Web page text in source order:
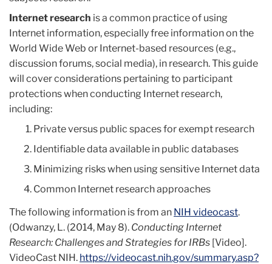
Internet research is a common practice of using
Internet information, especially free information on the
World Wide Web or Internet-based resources (e.g.,
discussion forums, social media), in research. This guide
will cover considerations pertaining to participant
protections when conducting Internet research,
including:
Private versus public spaces for exempt research
Identifiable data available in public databases
Minimizing risks when using sensitive Internet data
Common Internet research approaches
The following information is from an NIH videocast.
(Odwanzy, L. (2014, May 8). Conducting Internet
Research: Challenges and Strategies for IRBs [Video].
VideoCast NIH. https://videocast.nih.gov/summary.asp?